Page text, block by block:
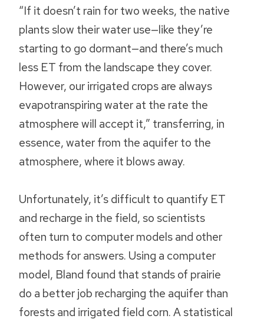
“If it doesn’t rain for two weeks, the native
plants slow their water use—like they’re
starting to go dormant—and there’s much
less ET from the landscape they cover.
However, our irrigated crops are always
evapotranspiring water at the rate the
atmosphere will accept it,” transferring, in
essence, water from the aquifer to the
atmosphere, where it blows away.
Unfortunately, it’s difficult to quantify ET
and recharge in the field, so scientists
often turn to computer models and other
methods for answers. Using a computer
model, Bland found that stands of prairie
do a better job recharging the aquifer than
forests and irrigated field corn. A statistical